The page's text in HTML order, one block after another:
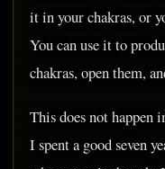
it in your chakras, or
You can use it to
chakras, open them,
This does not happen
I spent a good seven